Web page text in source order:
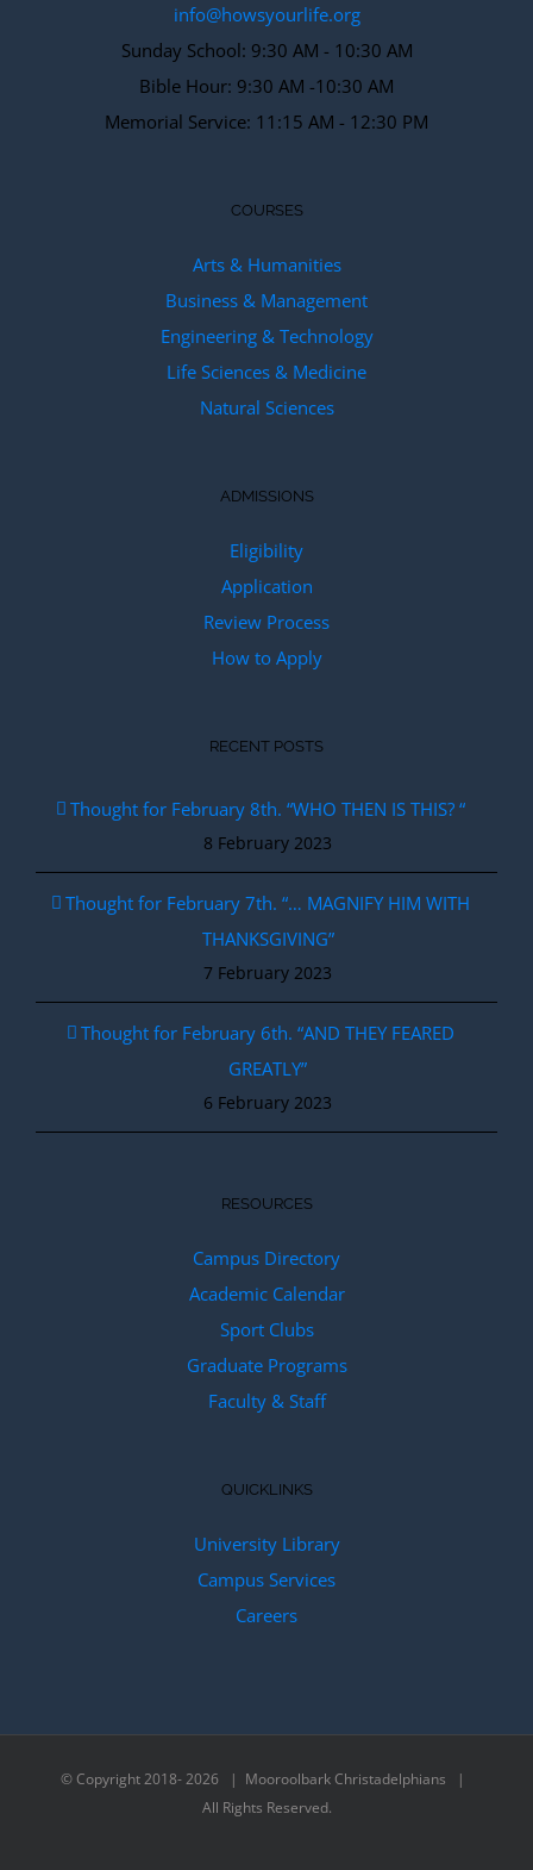
info@howsyourlife.org
Sunday School: 9:30 AM - 10:30 AM
Bible Hour: 9:30 AM -10:30 AM
Memorial Service: 11:15 AM - 12:30 PM
COURSES
Arts & Humanities
Business & Management
Engineering & Technology
Life Sciences & Medicine
Natural Sciences
ADMISSIONS
Eligibility
Application
Review Process
How to Apply
RECENT POSTS
Thought for February 8th. “WHO THEN IS THIS? “
8 February 2023
Thought for February 7th. “… MAGNIFY HIM WITH
THANKSGIVING”
7 February 2023
Thought for February 6th. “AND THEY FEARED
GREATLY”
6 February 2023
RESOURCES
Campus Directory
Academic Calendar
Sport Clubs
Graduate Programs
Faculty & Staff
QUICKLINKS
University Library
Campus Services
Careers
© Copyright 2018-2026 | Mooroolbark Christadelphians |
All Rights Reserved.